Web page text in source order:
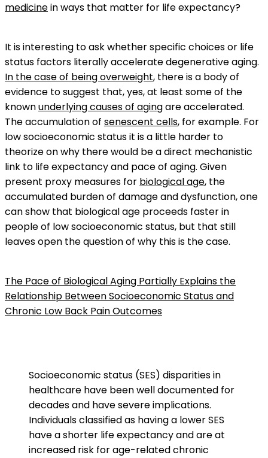
medicinein ways that matter for life expectancy?
It is interesting to ask whether specific choices or life
status factors literally accelerate degenerative aging.
In the case of being overweight, there is a body of
evidence to suggest that, yes, at least some of the
knownunderlying causes of agingare accelerated.
The accumulation of senescent cells, for example. For
low socioeconomic status it is a little harder to
theorize on why there would be a direct mechanistic
link to life expectancy and pace of aging. Given
present proxy measures for biological age, the
accumulated burden of damage and dysfunction, one
can show that biological age proceeds faster in
people of low socioeconomic status, but that still
leaves open the question of why this is the case.
The Pace of Biological Aging Partially Explains the
Relationship Between Socioeconomic Status and
Chronic Low Back Pain Outcomes
Socioeconomic status (SES) disparities in
healthcare have been well documented for
decades and have severe implications.
Individuals classified as having a lower SES
have a shorter life expectancy and are at
increased risk for age-related chronic